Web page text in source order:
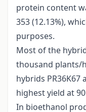
protein content
353 (12.13%),
purposes.
Most of the
thousand plants/
hybrids PR36K67
highest yield at
In bioethanol